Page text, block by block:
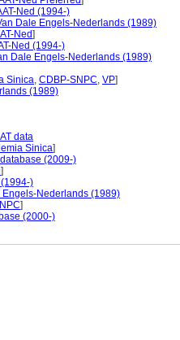
Ned (1994-)
Dale Engels-Nederlands (1989)
Ned]
Ned (1994-)
Dale Engels-Nederlands (1989)
Sinica, CDBP-SNPC, VP]
(1989)
data
Sinica]
(2009-)
]
)
Engels-Nederlands (1989)
]
(2000-)